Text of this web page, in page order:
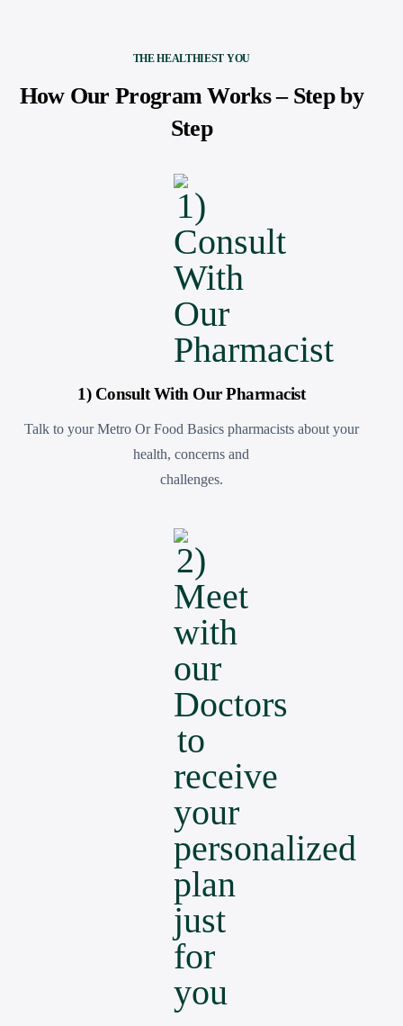
THE HEALTHIEST YOU
How Our Program Works – Step by
Step
1) Consult With Our Pharmacist
Talk to your Metro Or Food Basics pharmacists about your
health, concerns and
challenges.